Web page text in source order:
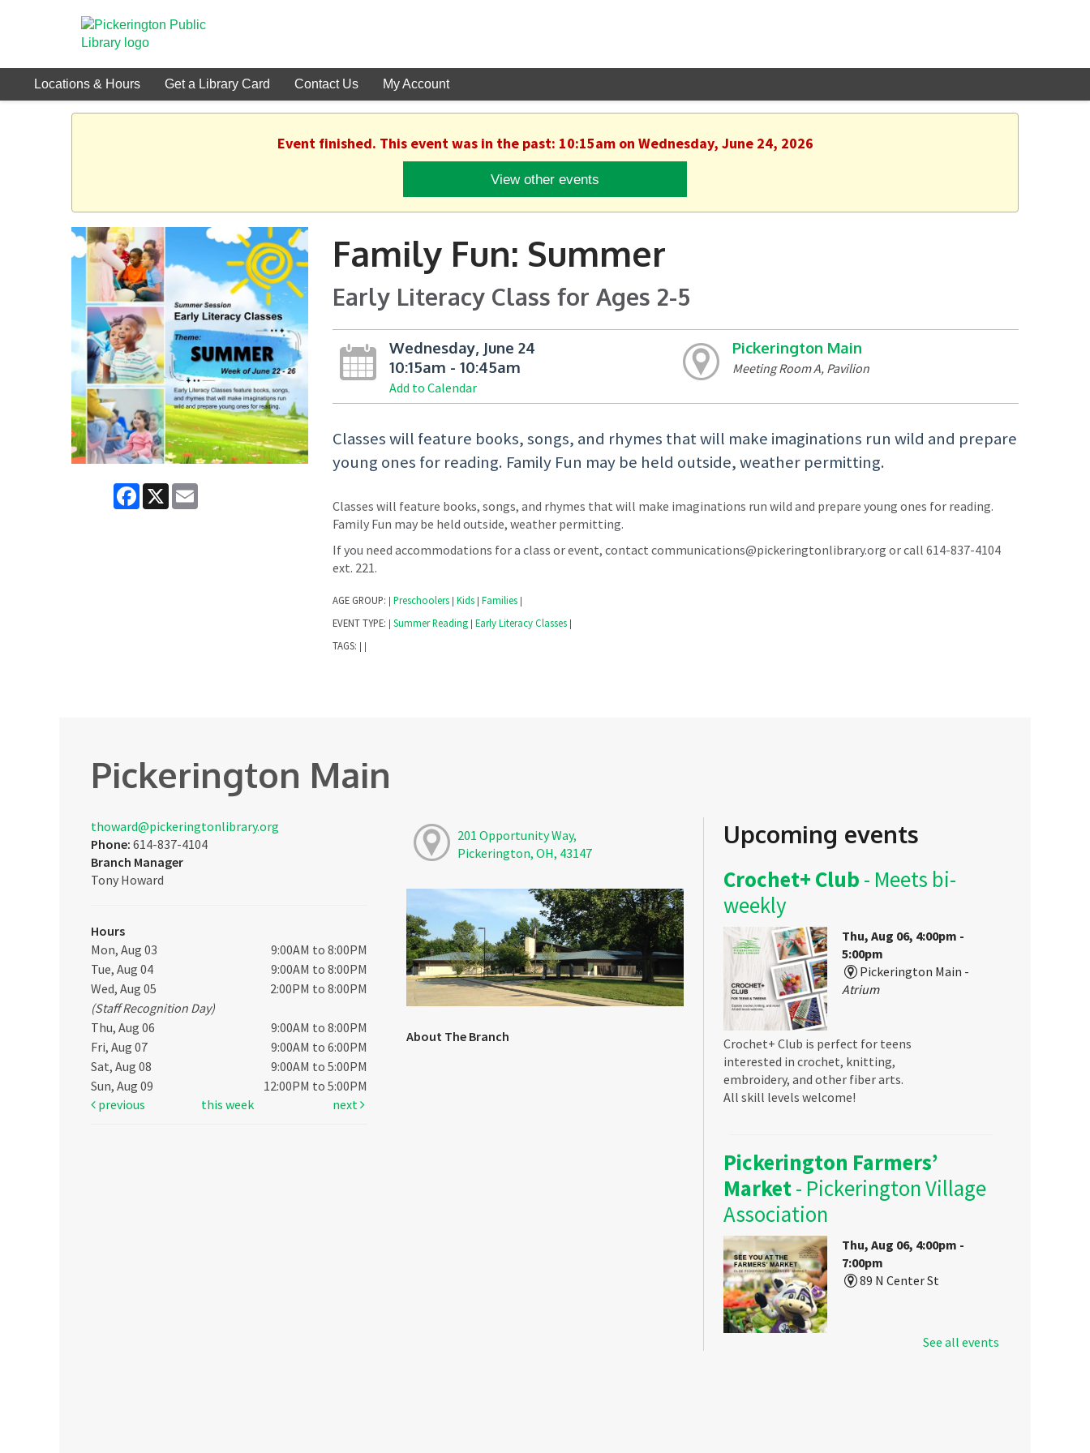
Locations & Hours Get a Library Card Contact Us My Account
Event finished. This event was in the past: 10:15am on Wednesday, June 24, 2026
View other events
Facebook
X
Family Fun: Summer
Early Literacy Class for Ages 2-5
Wednesday, June 24
10:15am - 10:45am
Add to Calendar
Pickerington Main
Meeting Room A, Pavilion
Classes will feature books, songs, and rhymes that will make imaginations run wild and prepare
young ones for reading. Family Fun may be held outside, weather permitting.
Classes will feature books, songs, and rhymes that will make imaginations run wild and prepare young ones for reading.
Family Fun may be held outside, weather permitting.
If you need accommodations for a class or event, contact communications@pickeringtonlibrary.org or call 614-837-4104
ext. 221.
AGE GROUP: Preschoolers Kids Families
EVENT TYPE: Summer Reading Early Literacy Classes
TAGS:
Pickerington Main
thoward@pickeringtonlibrary.org
Phone: 614-837-4104
Branch Manager
Tony Howard
Hours
Mon, Aug 03
9:00AM to 8:00PM
Tue, Aug 04
9:00AM to 8:00PM
Wed, Aug 05
2:00PM to 8:00PM
(Staff Recognition Day)
Thu, Aug 06
9:00AM to 8:00PM
Fri, Aug 07
9:00AM to 6:00PM
Sat, Aug 08
9:00AM to 5:00PM
Sun, Aug 09
12:00PM to 5:00PM
previous
this week next
201 Opportunity Way,
Pickerington, OH, 43147
About The Branch
Upcoming events
Crochet+ Club - Meets bi-
weekly
Thu, Aug 06, 4:00pm -
5:00pm
Pickerington Main -
Atrium
Crochet+ Club is perfect for teens
interested in crochet, knitting,
embroidery, and other fiber arts.
All skill levels welcome!
Pickerington Farmers’
Market- Pickerington Village
Association
Thu, Aug 06, 4:00pm -
7:00pm
89 N Center St
See all events